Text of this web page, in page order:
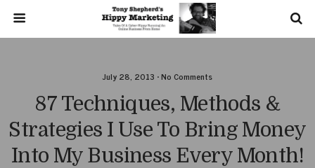
July 28, 2013 • No Comments
87 Techniques, Methods &
Strategies I Use To Bring Money
Into My Business Every Month!